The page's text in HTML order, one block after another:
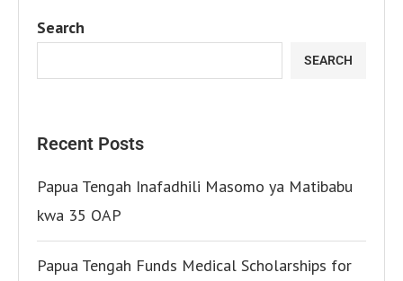
Search
SEARCH
Recent Posts
Papua Tengah Inafadhili Masomo ya Matibabu
kwa 35 OAP
Papua Tengah Funds Medical Scholarships for